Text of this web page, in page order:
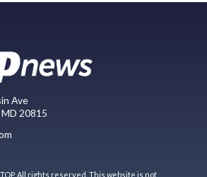
Ave
20815
All rights reserved. This website is not